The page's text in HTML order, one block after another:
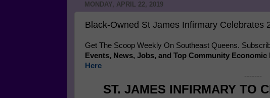
MONDAY, APRIL 22, 2019
Black-Owned St James Infirmary Celebrates
Get The Scoop Weekly On Southeast Queens.
Events, News, Jobs, and Top Community
Here
-------
ST. JAMES INFIRMARY TO